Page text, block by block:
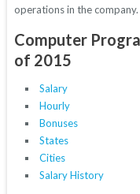
operations in the company.
Computer
of 2015
Salary
Hourly
Bonuses
States
Cities
Salary History